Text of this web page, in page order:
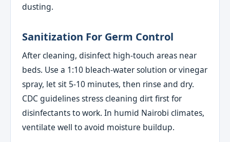
dusting.
Sanitization For Germ Control
After cleaning, disinfect high-touch areas near
beds. Use a 1:10 bleach-water solution or vinegar
spray, let sit 5-10 minutes, then rinse and dry.
CDC guidelines stress cleaning dirt first for
disinfectants to work. In humid Nairobi climates,
ventilate well to avoid moisture buildup.